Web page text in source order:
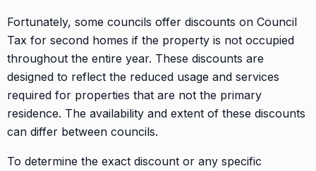
Fortunately, some councils offer discounts on Council
Tax for second homes if the property is not occupied
throughout the entire year. These discounts are
designed to reflect the reduced usage and services
required for properties that are not the primary
residence. The availability and extent of these discounts
can differ between councils.
To determine the exact discount or any specific